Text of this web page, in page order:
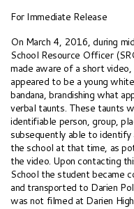
For Immediate Release
On March 4, 2016, during
School Resource Officer
made aware of a short
appeared to be a young
bandana, brandishing what
verbal taunts. These taunts
identifiable person, group,
subsequently able to
the school at that time, as
the video. Upon contacting
School the student became
and transported to Darien
was not filmed at Darien